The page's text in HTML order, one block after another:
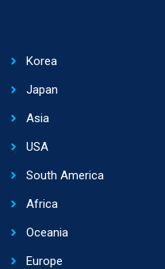
Korea
Japan
Asia
USA
South America
Africa
Oceania
Europe